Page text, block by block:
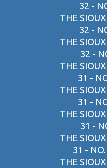
32 -
THE
32 -
THE
32 -
THE
31 -
THE
31 -
THE
31 -
THE
31 -
THE